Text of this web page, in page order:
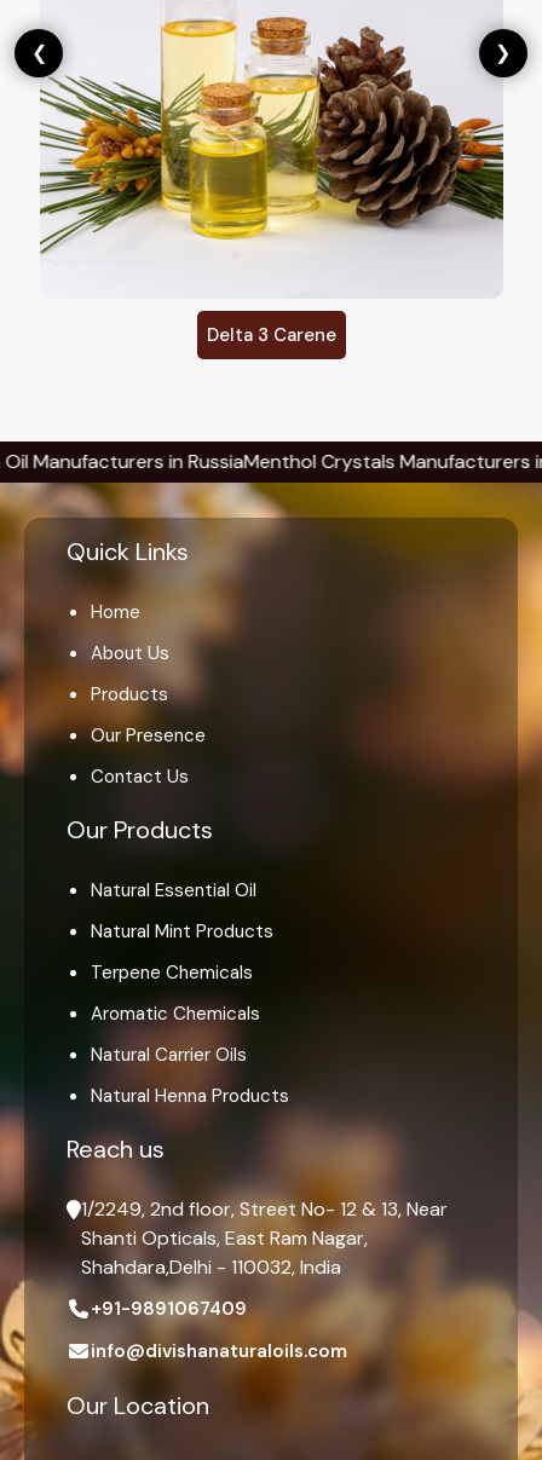
❮
Delta 3 Carene
❯
in RussiaMenthol Crystals Manufacturers in Russia
Quick Links
Home
About Us
Products
Our Presence
Contact Us
Our Products
Natural Essential Oil
Natural Mint Products
Terpene Chemicals
Aromatic Chemicals
Natural Carrier Oils
Natural Henna Products
Reach us
1/2249, 2nd floor, Street No- 12 & 13, Near
Shanti Opticals, East Ram Nagar,
Shahdara,Delhi - 110032, India
+91-9891067409
info@divishanaturaloils.com
Our Location